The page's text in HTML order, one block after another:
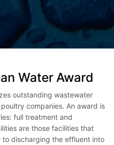
Water Award
outstanding wastewater
companies. An award is
full treatment and
are those facilities that
discharging the effluent into